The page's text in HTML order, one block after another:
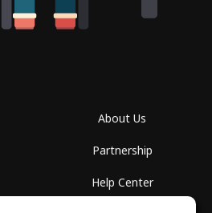
About Us
Partnership
Help Center